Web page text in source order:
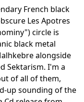
French black
Les Apotres
circle is
black metal
alongside
Sektarism. I'm a
of all of them,
up sounding of the